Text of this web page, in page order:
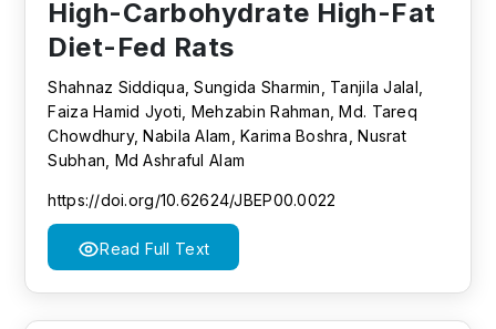
High-Carbohydrate High-Fat
Diet-Fed Rats
Shahnaz Siddiqua, Sungida Sharmin, Tanjila Jalal,
Faiza Hamid Jyoti, Mehzabin Rahman, Md. Tareq
Chowdhury, Nabila Alam, Karima Boshra, Nusrat
Subhan, Md Ashraful Alam
https://doi.org/10.62624/JBEP00.0022
Read Full Text